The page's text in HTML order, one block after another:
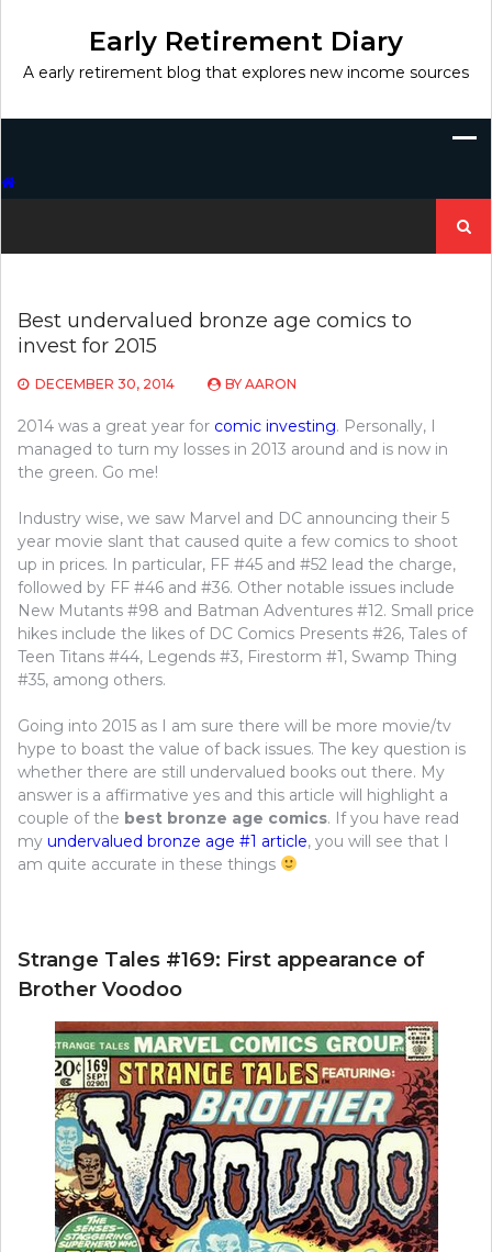
Early Retirement Diary
A early retirement blog that explores new income sources
for:
Best undervalued bronze age comics to
invest for 2015
DECEMBER 30, 2014 BY AARON
2014 was a great year for comic investing. Personally, I
managed to turn my losses in 2013 around and is now in
the green. Go me!
Industry wise, we saw Marvel and DC announcing their 5
year movie slant that caused quite a few comics to shoot
up in prices. In particular, FF #45 and #52 lead the charge,
followed by FF #46 and #36. Other notable issues include
New Mutants #98 and Batman Adventures #12. Small price
hikes include the likes of DC Comics Presents #26, Tales of
Teen Titans #44, Legends #3, Firestorm #1, Swamp Thing
#35, among others.
Going into 2015 as I am sure there will be more movie/tv
hype to boast the value of back issues. The key question is
whether there are still undervalued books out there. My
answer is a affirmative yes and this article will highlight a
couple of the best bronze age comics. If you have read
my undervalued bronze age #1 article, you will see that I
am quite accurate in these things
Strange Tales #169: First appearance of
Brother Voodoo